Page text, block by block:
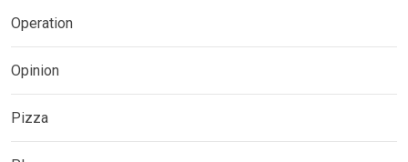
Operation
Opinion
Pizza